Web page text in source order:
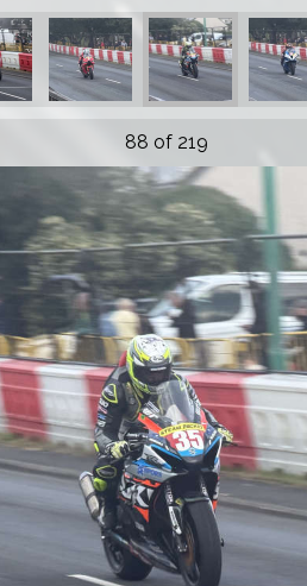
S100 2026 S100 2026 S100
88 of 219